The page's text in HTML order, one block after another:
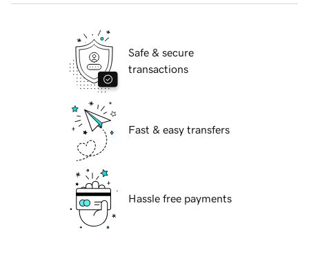
Safe & secure
transactions
Fast & easy transfers
Hassle free payments